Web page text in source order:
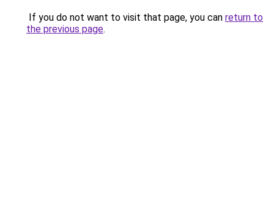
If you do not want to visit that page, you can return to
the previous page.